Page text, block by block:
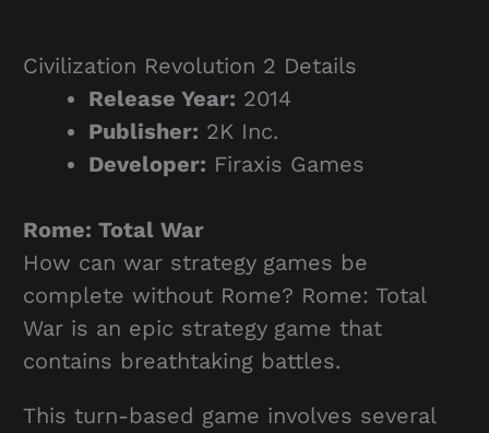
Civilization Revolution 2 Details
Release Year: 2014
Publisher: 2K Inc.
Developer: Firaxis Games
Rome: Total War
How can war strategy games be
complete without Rome? Rome: Total
War is an epic strategy game that
contains breathtaking battles.
This turn-based game involves several